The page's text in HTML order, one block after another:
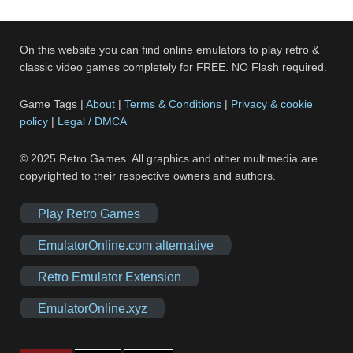
On this website you can find online emulators to play retro &
classic video games completely for FREE. NO Flash required.
Game Tags |About |Terms & Conditions | Privacy & cookie
policy | Legal / DMCA
© 2025 Retro Games. All graphics and other multimedia are
copyrighted to their respective owners and authors.
Play Retro Games
EmulatorOnline.com alternative
Retro Emulator Extension
EmulatorOnline.xyz